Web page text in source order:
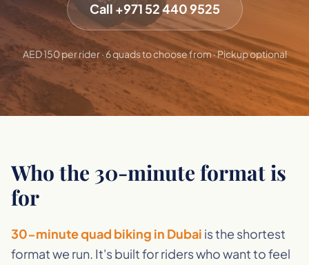
Call +971 52 440 9525
AED 150 per rider · 6 quads to choose from · Pickup optional
Who the 30-minute format is
for
30-minute quad biking in Dubai is the shortest
format we run. It's built for riders who want to feel